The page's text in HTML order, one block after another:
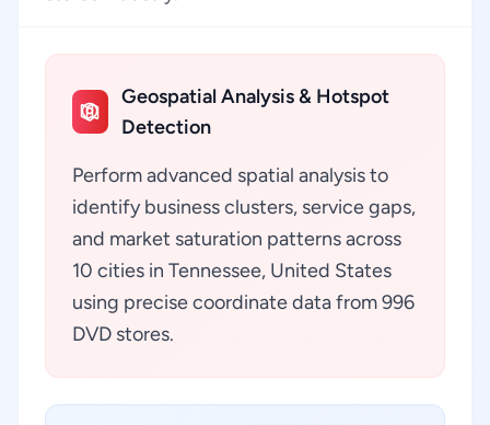
Geospatial Analysis & Hotspot
Detection
Perform advanced spatial analysis to
identify business clusters, service gaps,
and market saturation patterns across
10 cities in Tennessee, United States
using precise coordinate data from 996
DVD stores.